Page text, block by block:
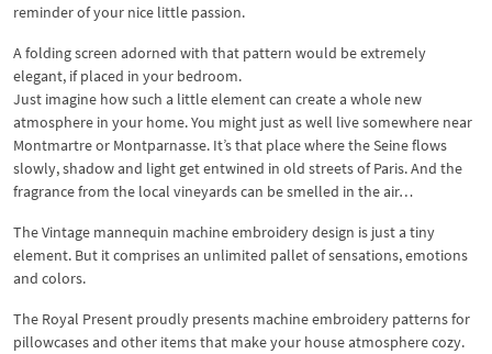
reminder of your nice little passion.
A folding screen adorned with that pattern would be extremely
elegant, if placed in your bedroom.
Just imagine how such a little element can create a whole new
atmosphere in your home. You might just as well live somewhere near
Montmartre or Montparnasse. It’s that place where the Seine flows
slowly, shadow and light get entwined in old streets of Paris. And the
fragrance from the local vineyards can be smelled in the air…
The Vintage mannequin machine embroidery design is just a tiny
element. But it comprises an unlimited pallet of sensations, emotions
and colors.
The Royal Present proudly presents machine embroidery patterns for
pillowcases and other items that make your house atmosphere cozy.